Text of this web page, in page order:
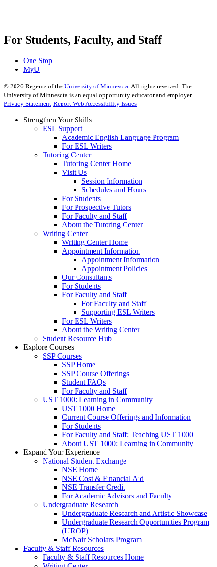
For Students, Faculty, and Staff
One Stop
MyU
© 2026 Regents of the University of Minnesota . All rights reserved. The
University of Minnesota is an equal opportunity educator and employer.
Privacy Statement Report Web Accessibility Issues
Strengthen Your Skills
ESL Support
Academic English Language Program
For ESL Writers
Tutoring Center
Tutoring Center Home
Visit Us
Session Information
Schedules and Hours
For Students
For Prospective Tutors
For Faculty and Staff
About the Tutoring Center
Writing Center
Writing Center Home
Appointment Information
Appointment Information
Appointment Policies
Our Consultants
For Students
For Faculty and Staff
For Faculty and Staff
Supporting ESL Writers
For ESL Writers
About the Writing Center
Student Resource Hub
Explore Courses
SSP Courses
SSP Home
SSP Course Offerings
Student FAQs
For Faculty and Staff
UST 1000: Learning in Community
UST 1000 Home
Current Course Offerings and Information
For Students
For Faculty and Staff: Teaching UST 1000
About UST 1000: Learning in Community
Expand Your Experience
National Student Exchange
NSE Home
NSE Cost & Financial Aid
NSE Transfer Credit
For Academic Advisors and Faculty
Undergraduate Research
Undergraduate Research and Artistic Showcase
Undergraduate Research Opportunities Program
(UROP)
McNair Scholars Program
Faculty & Staff Resources
Faculty & Staff Resources Home